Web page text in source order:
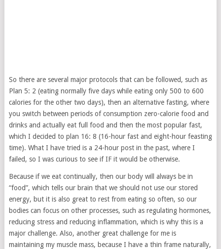
So there are several major protocols that can be followed, such as
Plan 5: 2 (eating normally five days while eating only 500 to 600
calories for the other two days), then an alternative fasting, where
you switch between periods of consumption zero-calorie food and
drinks and actually eat full food and then the most popular fast,
which I decided to plan 16: 8 (16-hour fast and eight-hour feasting
time). What I have tried is a 24-hour post in the past, where I
failed, so I was curious to see if IF it would be otherwise.
Because if we eat continually, then our body will always be in
“food”, which tells our brain that we should not use our stored
energy, but it is also great to rest from eating so often, so our
bodies can focus on other processes, such as regulating hormones,
reducing stress and reducing inflammation, which is why this is a
major challenge. Also, another great challenge for me is
maintaining my muscle mass, because I have a thin frame naturally,